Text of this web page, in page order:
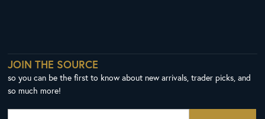
JOIN THE SOURCE
so you can be the first to know about new arrivals, trader picks, and
so much more!